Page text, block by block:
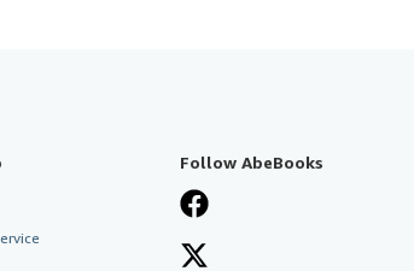
Follow AbeBooks